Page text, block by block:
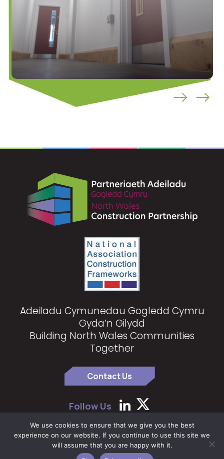
Adeiladu Cymunedau Gogledd Cymru
Gyda’n Gilydd
Building North Wales Communities
Together
Contact Us
Follow Us
Copyright 2024 North Wales Construction Partnership
Policy
We use cookies to ensure that we give you the best
experience on our website. If you continue to use this site we
will assume that you are happy with it.